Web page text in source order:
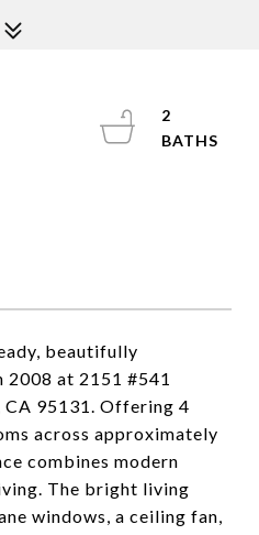
beautifully
2008 at 2151 #541
CA 95131. Offering 4
across approximately
combines modern
The bright living
windows, a ceiling fan,
2